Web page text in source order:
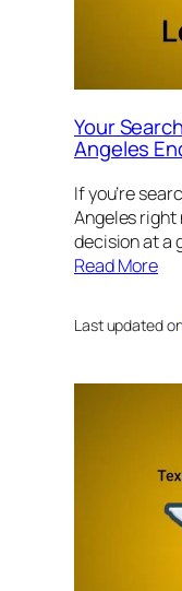
Your
Angeles
If you’re
Angeles right
decision at a
Read More
Last updated